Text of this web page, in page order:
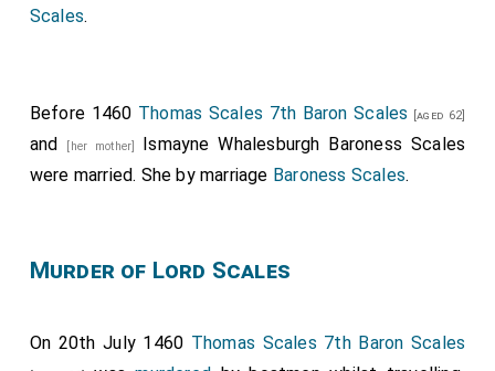
Scales.
Before 1460 Thomas Scales 7th Baron Scales [aged 62]
and [her mother] Ismayne Whalesburgh Baroness Scales
were married. She by marriage Baroness Scales.
Murder of Lord Scales
On 20th July 1460 Thomas Scales 7th Baron Scales